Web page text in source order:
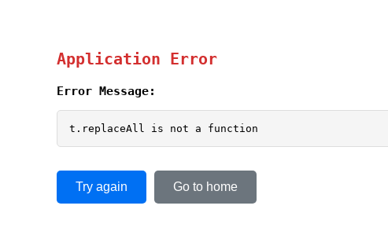
Application Error
Error Message:
t.replaceAll is not a function
Try again Go to home